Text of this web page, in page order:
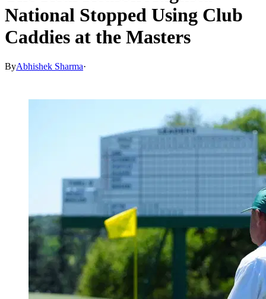
National Stopped Using Club
Caddies at the Masters
ByAbhishek Sharma·